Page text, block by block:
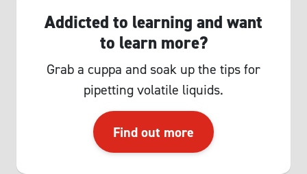
Addicted to learning and want
to learn more?
Grab a cuppa and soak up the tips for
pipetting volatile liquids.
Find out more